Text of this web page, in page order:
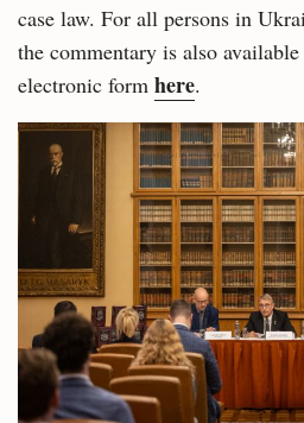
case law. For all persons in
the commentary is also
electronic form here.